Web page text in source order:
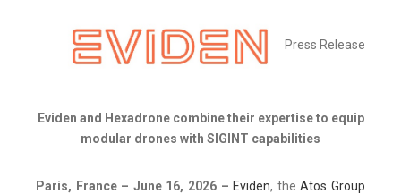
Press Release
Eviden and Hexadrone combine their expertise to equip
modular drones with SIGINT capabilities
Paris, France – June 16, 2026 – Eviden, theAtos Group